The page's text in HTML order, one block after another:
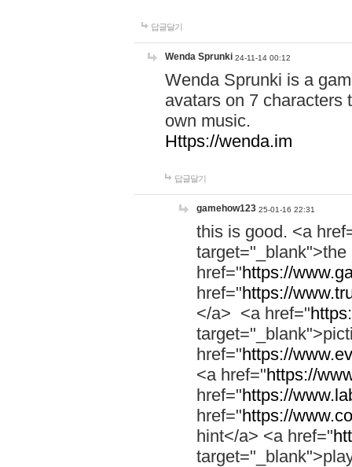
답글달기
Wenda Sprunki 24-11-14 00:12
Wenda Sprunki is a
avatars on 7 characters
own music.
Https://wenda.im
답글달기
gamehow123 25-01-16 22:31
this is good. <a
href="https://
href="https://
</a> <a href="
href="https://
<a href="https://
href="https://
href="https://
hint</a> <a href="